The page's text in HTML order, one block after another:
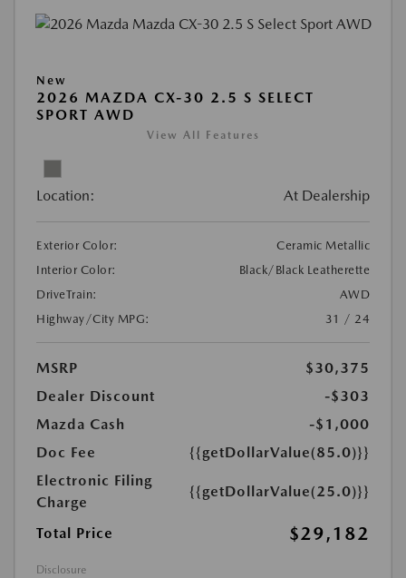
New
2026 MAZDA CX-30 2.5 S SELECT
SPORT AWD
View All Features
Location: At Dealership
Exterior Color:
Ceramic Metallic
Interior Color:
Black/Black Leatherette
DriveTrain:
AWD
Highway/City MPG:
31 / 24
MSRP
$30,375
Dealer Discount
-$303
Mazda Cash
-$1,000
Doc Fee
{{getDollarValue(85.0)}}
Electronic Filing
Charge
{{getDollarValue(25.0)}}
Total Price $29,182
Disclosure